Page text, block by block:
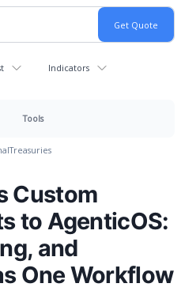
Indicators
Tools
Treasuries
Custom
to AgenticOS:
and
One Workflow